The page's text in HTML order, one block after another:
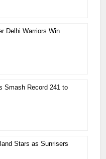
Delhi Warriors Win
Smash Record 241 to
Stars as Sunrisers